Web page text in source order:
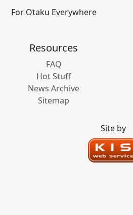
For Otaku Everywhere
Resources
FAQ
Hot Stuff
News Archive
Sitemap
Site by